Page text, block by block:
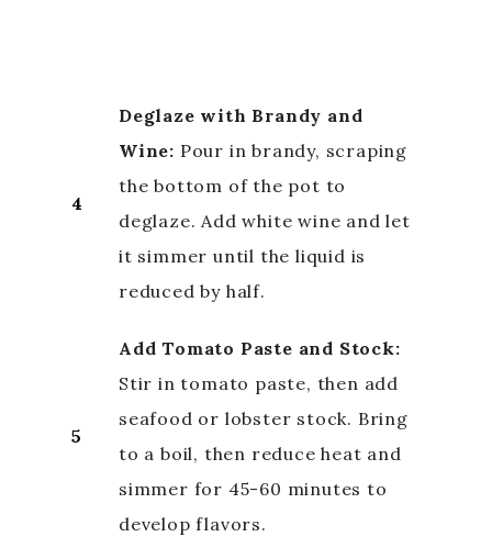
4
Deglaze with Brandy and
Wine: Pour in brandy, scraping
the bottom of the pot to
deglaze. Add white wine and let
it simmer until the liquid is
reduced by half.
5
Add Tomato Paste and Stock:
Stir in tomato paste, then add
seafood or lobster stock. Bring
to a boil, then reduce heat and
simmer for 45-60 minutes to
develop flavors.